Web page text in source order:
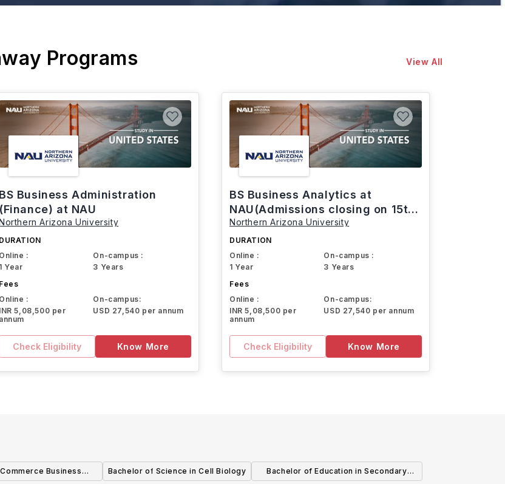
Programs View All
BS Business Administration
(Finance) at NAU
Arizona University
DURATION
Online :
1 Year
On-campus :
3 Years
Fees
Online :
INR 5,08,500 per
annum
On-campus:
USD 27,540 per annum
Check Eligibility Know More
BS Business Analytics at
NAU(Admissions closing on 15th
March)
Northern Arizona University
DURATION
Online :
1 Year
On-campus :
3 Years
Fees
Online :
INR 5,08,500 per
annum
On-campus:
USD 27,540 per annum
Check Eligibility Know More
Business
Bachelor of Science in Cell Biology
Bachelor of Education in Secondary